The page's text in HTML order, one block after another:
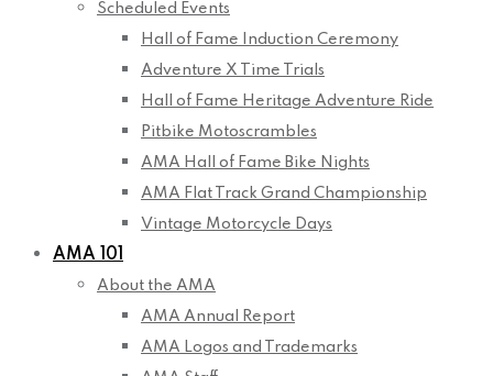
Scheduled Events
Hall of Fame Induction Ceremony
Adventure X Time Trials
Hall of Fame Heritage Adventure Ride
Pitbike Motoscrambles
AMA Hall of Fame Bike Nights
AMA Flat Track Grand Championship
Vintage Motorcycle Days
AMA 101
About the AMA
AMA Annual Report
AMA Logos and Trademarks